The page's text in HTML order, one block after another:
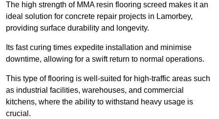
The high strength of MMA resin flooring screed makes it an
ideal solution for concrete repair projects in Lamorbey,
providing surface durability and longevity.
Its fast curing times expedite installation and minimise
downtime, allowing for a swift return to normal operations.
This type of flooring is well-suited for high-traffic areas such
as industrial facilities, warehouses, and commercial
kitchens, where the ability to withstand heavy usage is
crucial.